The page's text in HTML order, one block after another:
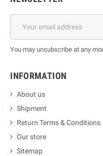
You may unsubscribe at any
INFORMATION
About us
Shipment
Return Terms & Conditions
Our store
Sitemap